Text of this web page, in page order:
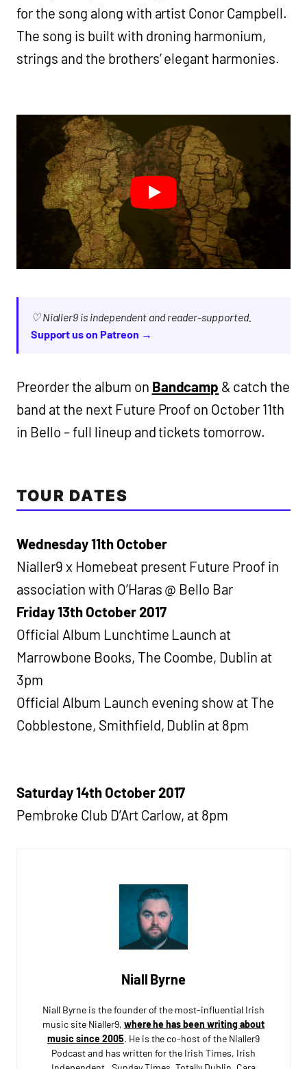
for the song along with artist Conor Campbell.
The song is built with droning harmonium,
strings and the brothers’ elegant harmonies.
♡ Nialler9 is independent and reader-supported.
Support us on Patreon →
Preorder the album on Bandcamp & catch the
band at the next Future Proof on October 11th
in Bello – full lineup and tickets tomorrow.
TOUR DATES
Wednesday 11th October
Nialler9 x Homebeat present Future Proof in
association with O’Haras @ Bello Bar
Friday 13th October 2017
Official Album Lunchtime Launch at
Marrowbone Books, The Coombe, Dublin at
3pm
Official Album Launch evening show at The
Cobblestone, Smithfield, Dublin at 8pm
Saturday 14th October 2017
Pembroke Club D’Art Carlow, at 8pm
Niall Byrne
Niall Byrne is the founder of the most-influential Irish
music site Nialler9, where he has been writing about
music since 2005. He is the co-host of the Nialler9
Podcast and has written for the Irish Times, Irish